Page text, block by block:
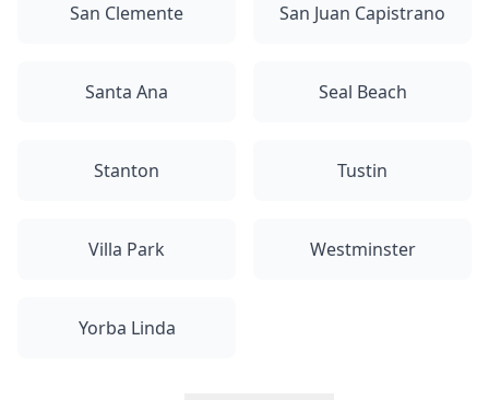
San Clemente San Juan Capistrano
Santa Ana Seal Beach
Stanton Tustin
Villa Park Westminster
Yorba Linda